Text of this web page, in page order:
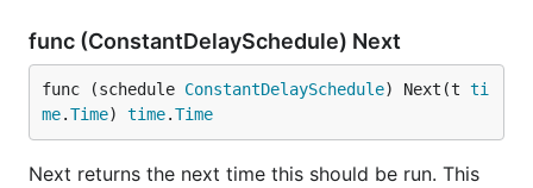
func (ConstantDelaySchedule) Next
func (schedule ConstantDelaySchedule) Next(t ti
me.Time) time.Time
Next returns the next time this should be run. This